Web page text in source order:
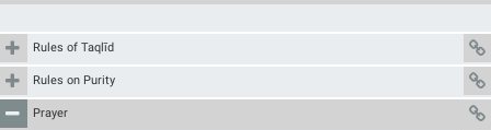
Rules of Taqlīd
Rules on Purity
Prayer